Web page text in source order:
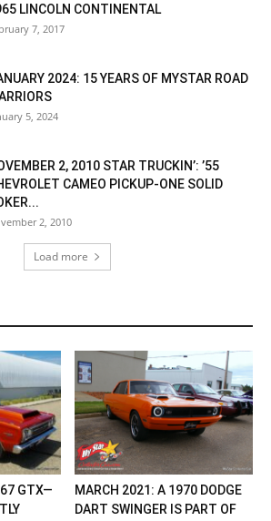
LINCOLN CONTINENTAL
7, 2017
2024: 15 YEARS OF MYSTAR ROAD
5, 2024
2, 2010 STAR TRUCKIN’: ’55
CAMEO PICKUP-ONE SOLID
2, 2010
Load more
GTX—
MARCH 2021: A 1970 DODGE
DART SWINGER IS PART OF